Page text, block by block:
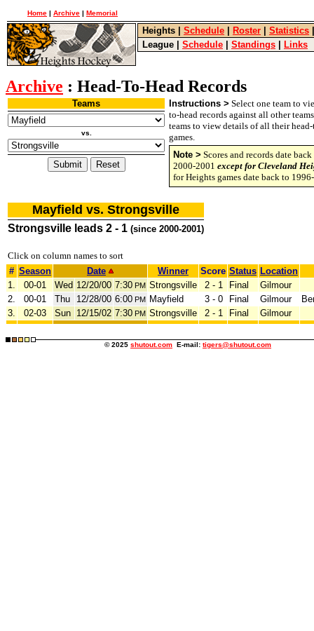
Home | Archive | Memorial
Heights Schedule Roster Statistics
League
Schedule Standings Links
Archive : Head-To-Head Records
Teams
vs.
Instructions > Select one team to
to-head records against all other
teams to view details of all their
games.
Note > Scores and records date
2000-2001 except for Cleveland
for Heights games date back to
Mayfield vs. Strongsville
Strongsville leads 2 - 1 (since 2000-2001)
Click on column names to sort
# Season Date Winner Score Status Location
1.
00-01 Wed 12/20/00 7:30 PM Strongsville 2 - 1 Final
Gilmour
2.
00-01 Thu 12/28/00 6:00 PM Mayfield 3 - 0 Final Gilmour
3.
02-03 Sun 12/15/02 7:30 PM Strongsville 2 - 1 Final Gilmour
© 2025 shutout.com E-mail: tigers@shutout.com